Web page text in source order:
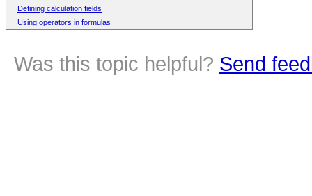
Defining calculation fields
Using operators in formulas
Was this topic helpful? Send